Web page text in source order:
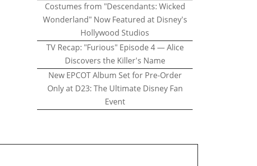
Costumes from "Descendants: Wicked
Wonderland" Now Featured at Disney's
Hollywood Studios
TV Recap: "Furious" Episode 4 — Alice
Discovers the Killer's Name
New EPCOT Album Set for Pre-Order
Only at D23: The Ultimate Disney Fan
Event